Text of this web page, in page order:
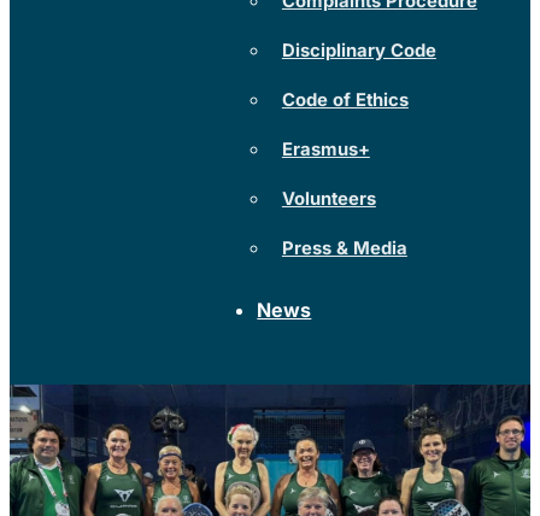
Disciplinary Code
Code of Ethics
Erasmus+
Volunteers
Press & Media
News